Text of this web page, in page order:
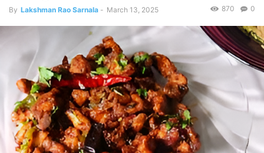
By Lakshman Rao Sarnala - March 13, 2025 0
870